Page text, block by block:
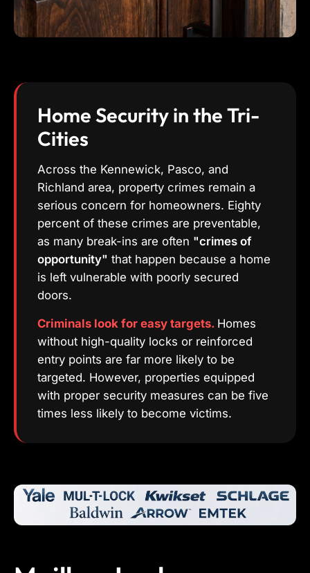
Home Security in the Tri-
Cities
Across the Kennewick, Pasco, and
Richland area, property crimes remain a
serious concern for homeowners. Eighty
percent of these crimes are preventable,
as many break-ins are often "crimes of
opportunity" that happen because a home
is left vulnerable with poorly secured
doors.
Criminals look for easy targets. Homes
without high-quality locks or reinforced
entry points are far more likely to be
targeted. However, properties equipped
with proper security measures can be five
times less likely to become victims.